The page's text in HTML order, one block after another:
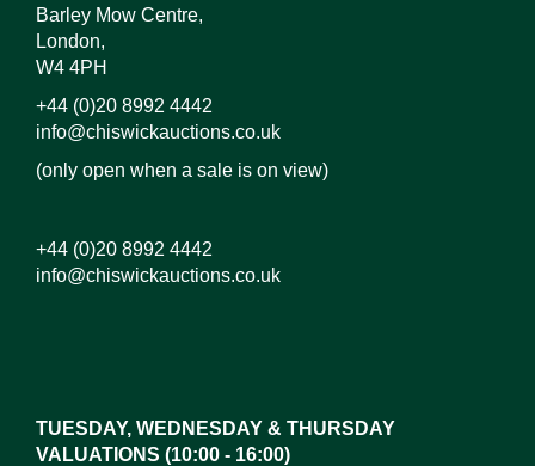
Barley Mow Centre,
London,
W4 4PH
+44 (0)20 8992 4442
info@chiswickauctions.co.uk
(only open when a sale is on view)
+44 (0)20 8992 4442
info@chiswickauctions.co.uk
TUESDAY, WEDNESDAY & THURSDAY
VALUATIONS (10:00 - 16:00)